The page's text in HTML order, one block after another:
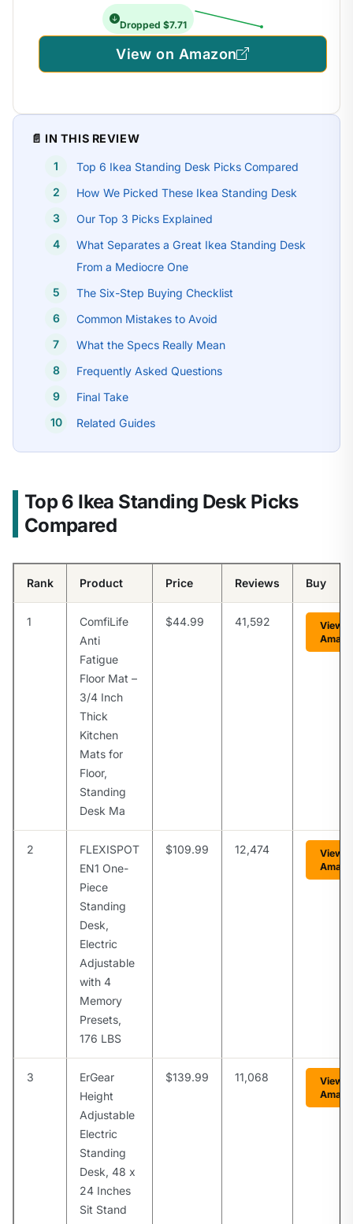
Dropped $7.71
View on Amazon
📄 IN THIS REVIEW
Top 6 Ikea Standing Desk Picks Compared
How We Picked These Ikea Standing Desk
Our Top 3 Picks Explained
What Separates a Great Ikea Standing Desk
From a Mediocre One
The Six-Step Buying Checklist
Common Mistakes to Avoid
What the Specs Really Mean
Frequently Asked Questions
Final Take
Related Guides
Top 6 Ikea Standing Desk Picks
Compared
Rank Product Price Reviews Buy
1
ComfiLife
Anti
Fatigue
Floor Mat –
3/4 Inch
Thick
Kitchen
Mats for
Floor,
Standing
Desk Ma
$44.99 41,592
View
2
FLEXISPOT
EN1 One-
Piece
Standing
Desk,
Electric
Adjustable
with 4
Memory
Presets,
176 LBS
$109.99 12,474
View
3
ErGear
Height
Adjustable
Electric
Standing
Desk, 48 x
24 Inches
Sit Stand
$139.99 11,068
View